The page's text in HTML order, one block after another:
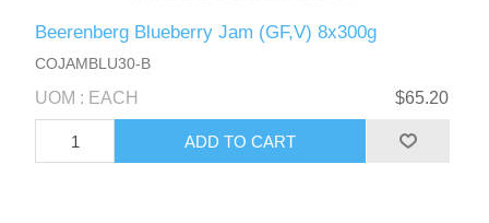
Beerenberg Blueberry Jam (GF,V) 8x300g
COJAMBLU30-B
UOM : EACH $65.20